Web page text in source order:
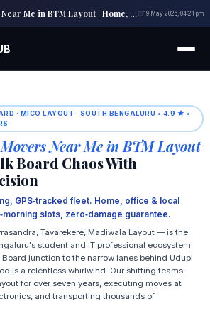
Packers and Movers Near Me in BTM Layout | Home, Office & Local Shifting Experts 19 May 2026, 04:21 pm
· MICO LAYOUT · SOUTH BENGALURU • 4.9 ★ •
Near Me in BTM Layout
Board Chaos With
GPS‑tracked fleet. Home, office & local
slots, zero‑damage guarantee.
Tavarekere, Madiwala Layout — is the
student and IT professional ecosystem.
junction to the narrow lanes behind Udupi
is a relentless whirlwind. Our shifting teams
for over seven years, executing moves at
and transporting thousands of